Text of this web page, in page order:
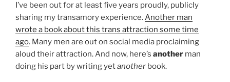
I’ve been out for at least five years proudly, publicly
sharing my transamory experience.Another man
wrote a book about this trans attraction some time
ago. Many men are out on social media proclaiming
aloud their attraction. And now, here’s another man
doing his part by writing yetanother book.